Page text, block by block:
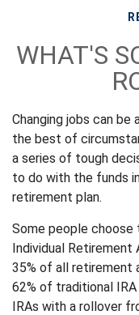
WHAT'S
Changing jobs can be
the best of
a series of tough
to do with the funds
retirement plan.
Some people
Individual Retirement
35% of all retirement
62% of traditional
IRAs with a rollover